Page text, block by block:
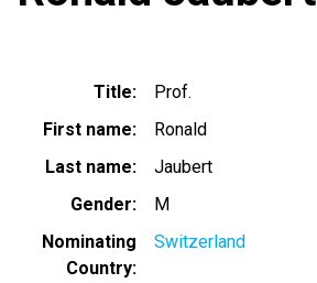
Title
Prof.
First name
Ronald
Last name
Jaubert
Gender
M
Nominating
Country
Switzerland